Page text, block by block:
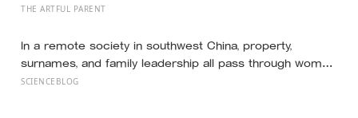
for the prize later drew less and made worse pictures:
THE ARTFUL PARENT
In a remote society in southwest China, property,
surnames, and family leadership all pass through women
— the most capable woman heads the household, not
SCIENCEBLOG